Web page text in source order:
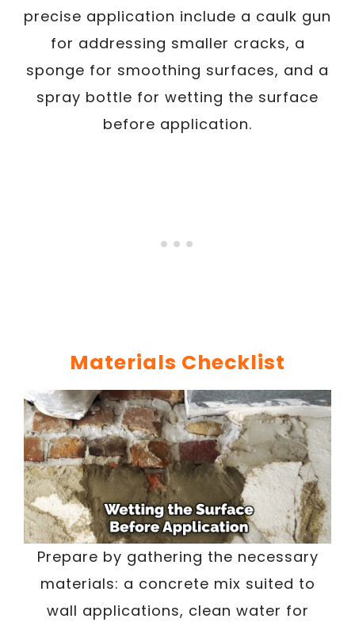
precise application include a caulk gun
for addressing smaller cracks, a
sponge for smoothing surfaces, and a
spray bottle for wetting the surface
before application.
Materials Checklist
Prepare by gathering the necessary
materials: a concrete mix suited to
wall applications, clean water for